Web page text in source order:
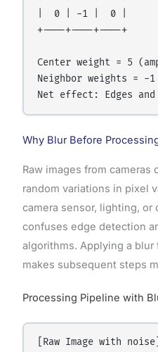
|  0 | -1 |  0 |
+----+----+----+
Center weight = 5
Neighbor weights = -
Why Blur Before
Raw images from
random variations in pixel
camera sensor, lighting, or
confuses edge detection
algorithms. Applying a
makes subsequent steps
Processing Pipeline with
[Raw Image with noise]